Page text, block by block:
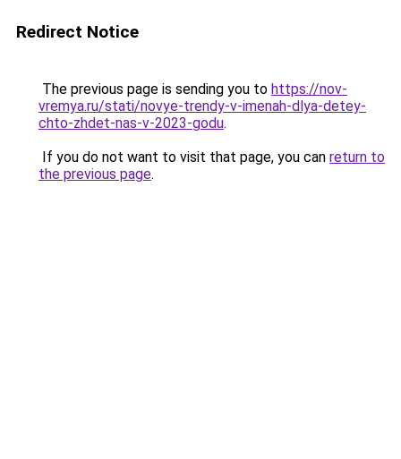
Redirect Notice
The previous page is sending you to https://nov-
vremya.ru/stati/novye-trendy-v-imenah-dlya-detey-
chto-zhdet-nas-v-2023-godu.
If you do not want to visit that page, you can return to
the previous page.